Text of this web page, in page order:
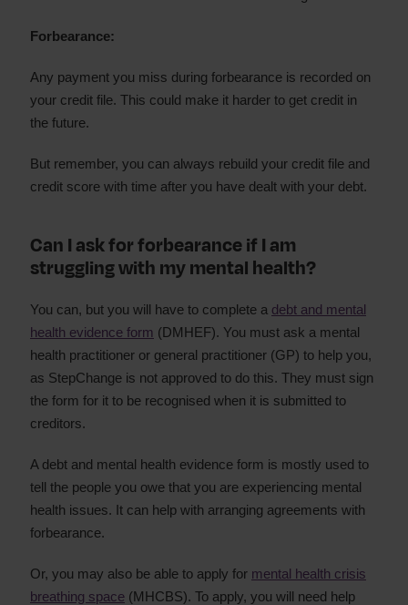
Forbearance:
Any payment you miss during forbearance is recorded on
your credit file. This could make it harder to get credit in
the future.
But remember, you can always rebuild your credit file and
credit score with time after you have dealt with your debt.
Can I ask for forbearance if I am
struggling with my mental health?
You can, but you will have to complete a debt and mental
health evidence form (DMHEF). You must ask a mental
health practitioner or general practitioner (GP) to help you,
as StepChange is not approved to do this. They must sign
the form for it to be recognised when it is submitted to
creditors.
A debt and mental health evidence form is mostly used to
tell the people you owe that you are experiencing mental
health issues. It can help with arranging agreements with
forbearance.
Or, you may also be able to apply for mental health crisis
breathing space (MHCBS). To apply, you will need help